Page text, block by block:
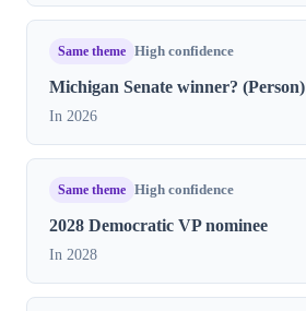
Same theme High confidence
Michigan Senate winner? (Person)
In 2026
Same theme High confidence
2028 Democratic VP nominee
In 2028